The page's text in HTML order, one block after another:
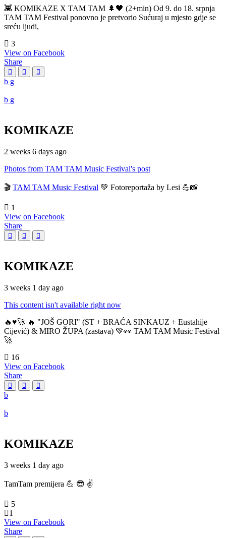
👾 KOMIKAZE X TAM TAM 🌲🖤 (2+min) Od 9. do 18. srpnja
TAM TAM Festival ponovno je pretvorio Sućuraj u mjesto gdje se
sreću ljudi,
3
View on Facebook
Share
KOMIKAZE
2 weeks 6 days ago
Photos from TAM TAM Music Festival's post
🎬 TAM TAM Music Festival 💚 Fotoreportaža by Lesi 💪📸
1
View on Facebook
Share
KOMIKAZE
3 weeks 1 day ago
This content isn't available right now
🔥♥️🚀 🔥 "JOŠ GORI" (ST + BRAĆA SINKAUZ + Eustahije
Cijević) & MIRO ŽUPA (zastava) 💚👀 TAM TAM Music Festival
🚀
16
View on Facebook
Share
KOMIKAZE
3 weeks 1 day ago
TamTam premijera 💪 😎 ✌️
5
1
View on Facebook
Share